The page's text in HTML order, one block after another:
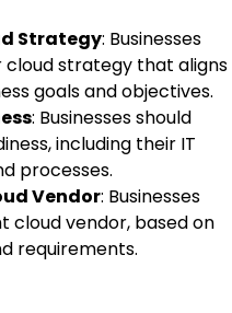
Strategy: Businesses
cloud strategy that aligns
goals and objectives.
: Businesses should
including their IT
processes.
Vendor: Businesses
cloud vendor, based on
requirements.